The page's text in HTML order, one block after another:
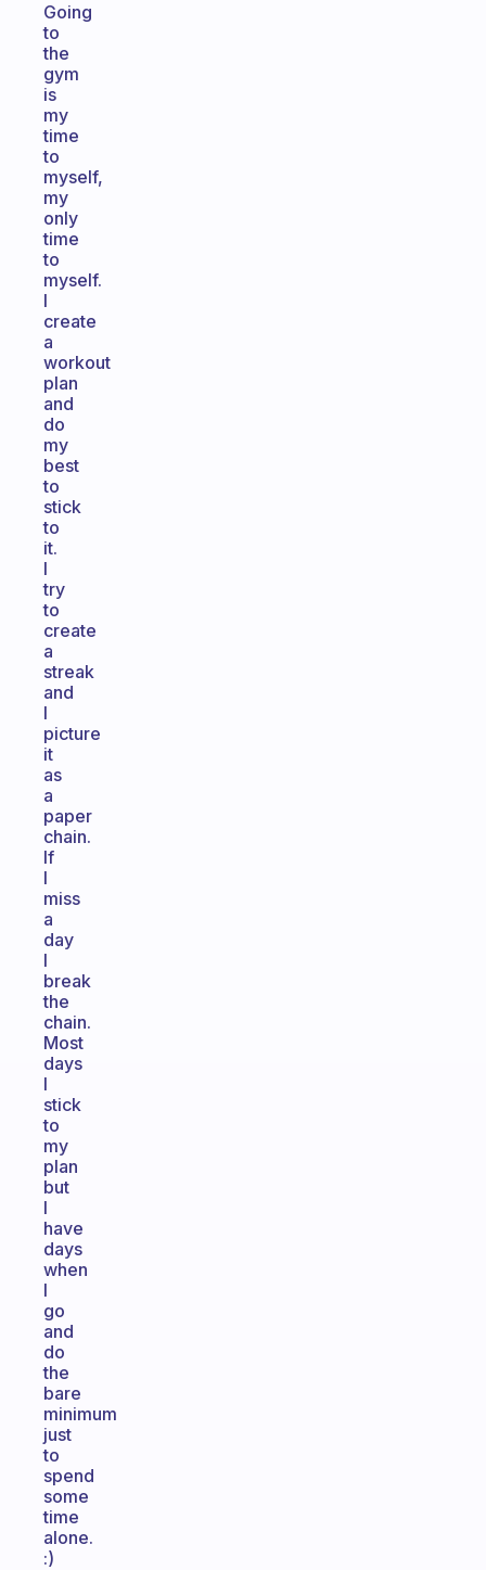
Going
to
the
gym
is
my
time
to
myself,
my
only
time
to
myself.
I
create
a
workout
plan
and
do
my
best
to
stick
to
it.
I
try
to
create
a
streak
and
I
picture
it
as
a
paper
chain.
If
I
miss
a
day
I
break
the
chain.
Most
days
I
stick
to
my
plan
but
I
have
days
when
I
go
and
do
the
bare
minimum
just
to
spend
some
time
alone.
:)